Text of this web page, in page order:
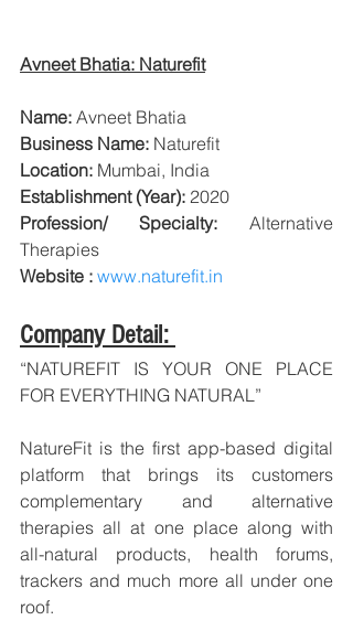
Avneet Bhatia: Naturefit
Name: Avneet Bhatia
Business Name: Naturefit
Location: Mumbai, India
Establishment (Year): 2020
Profession/ Specialty:
Alternative
Therapies
Website : www.naturefit.in
Company Detail:
“NATUREFIT IS YOUR ONE PLACE
FOR EVERYTHING NATURAL”
NatureFit is the first app-based digital
platform that brings its customers
complementary and alternative
therapies all at one place along with
all-natural products, health forums,
trackers and much more all under one
roof.